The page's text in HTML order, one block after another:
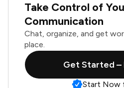
Take Control of
Communication
Chat, organize, and get
place.
Get Started –
Start Now